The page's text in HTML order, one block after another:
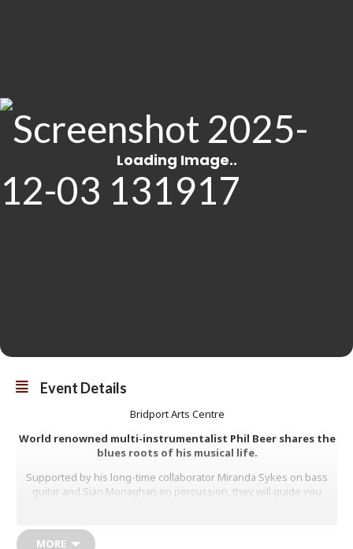
Event Details
Bridport Arts Centre
World renowned multi-instrumentalist Phil Beer shares the
blues roots of his musical life.
Supported by his long-time collaborator Miranda Sykes on bass
guitar and Sian Monaghan on percussion, they will guide you
Phil will introduce the music of the Great British Blues interpreters
MORE